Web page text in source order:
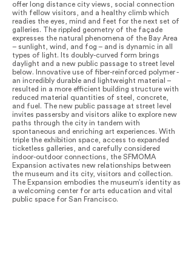
offer long distance city views, social connection
with fellow visitors, and a healthy climb which
readies the eyes, mind and feet for the next set of
galleries. The rippled geometry of the façade
expresses the natural phenomena of the Bay Area
– sunlight, wind, and fog – and is dynamic in all
types of light. Its doubly-curved form brings
daylight and a new public passage to street level
below. Innovative use of fiber-reinforced polymer -
an incredibly durable and lightweight material –
resulted in a more efficient building structure with
reduced material quantities of steel, concrete,
and fuel. The new public passage at street level
invites passersby and visitors alike to explore new
paths through the city in tandem with
spontaneous and enriching art experiences. With
triple the exhibition space, access to expanded
ticketless galleries, and carefully considered
indoor-outdoor connections, the SFMOMA
Expansion activates new relationships between
the museum and its city, visitors and collection.
The Expansion embodies the museum’s identity as
a welcoming center for arts education and vital
public space for San Francisco.